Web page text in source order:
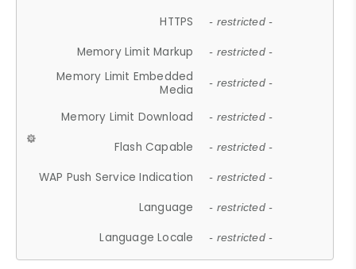
HTTPS - restricted -
Memory Limit Markup - restricted -
Memory Limit Embedded
Media
- restricted -
Memory Limit Download - restricted -
Flash Capable - restricted -
WAP Push Service Indication - restricted -
Language - restricted -
Language Locale - restricted -